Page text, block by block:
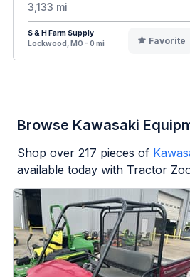
3,133 mi
S & H Farm Supply
Lockwood, MO - 0 mi
Favorite
Browse Kawasaki
Shop over 217 pieces of
available today with Tractor